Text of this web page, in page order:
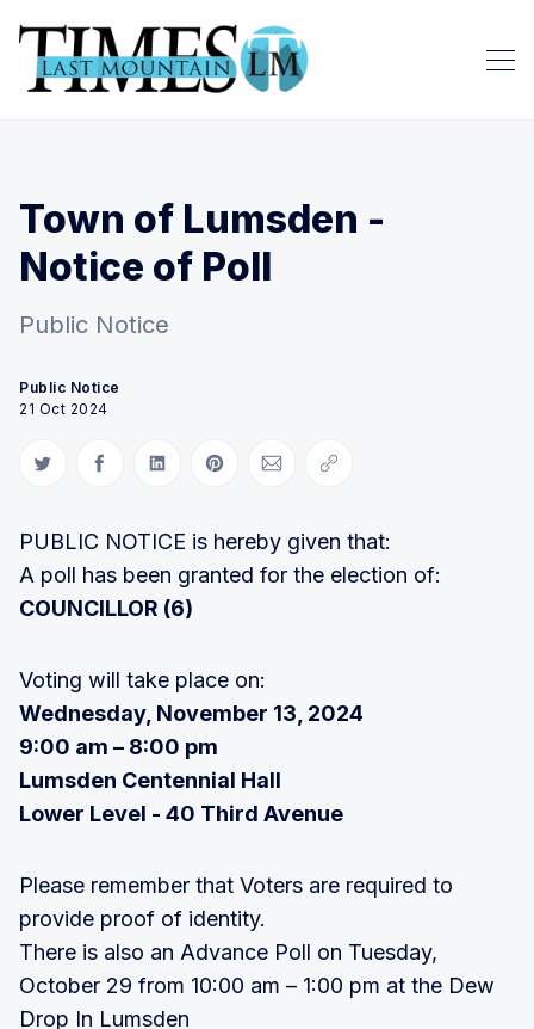
Town of Lumsden -
Notice of Poll
Public Notice
Public Notice
21 Oct 2024
Share on Twitter
Share on Facebook
Share on LinkedIn
Share on Pinterest
Share via Email
Copy link
PUBLIC NOTICE is hereby given that:
A poll has been granted for the election of:
COUNCILLOR (6)
Voting will take place on:
Wednesday, November 13, 2024
9:00 am – 8:00 pm
Lumsden Centennial Hall
Lower Level - 40 Third Avenue
Please remember that Voters are required to
provide proof of identity.
There is also an Advance Poll on Tuesday,
October 29 from 10:00 am – 1:00 pm at the Dew
Drop In Lumsden